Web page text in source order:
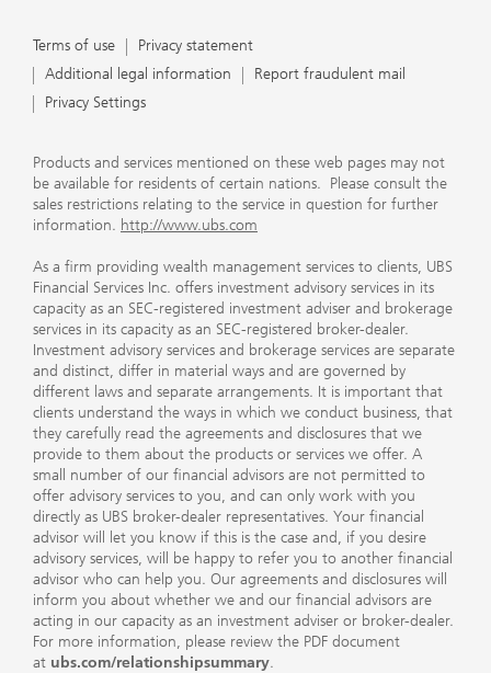
Terms of use
Privacy statement
Additional legal information
Report fraudulent mail
Privacy Settings
Products and services mentioned on these web pages may not
be available for residents of certain nations. Please consult the
sales restrictions relating to the service in question for further
information. http://www.ubs.com
As a firm providing wealth management services to clients, UBS
Financial Services Inc. offers investment advisory services in its
capacity as an SEC-registered investment adviser and brokerage
services in its capacity as an SEC-registered broker-dealer.
Investment advisory services and brokerage services are separate
and distinct, differ in material ways and are governed by
different laws and separate arrangements. It is important that
clients understand the ways in which we conduct business, that
they carefully read the agreements and disclosures that we
provide to them about the products or services we offer. A
small number of our financial advisors are not permitted to
offer advisory services to you, and can only work with you
directly as UBS broker-dealer representatives. Your financial
advisor will let you know if this is the case and, if you desire
advisory services, will be happy to refer you to another financial
advisor who can help you. Our agreements and disclosures will
inform you about whether we and our financial advisors are
acting in our capacity as an investment adviser or broker-dealer.
For more information, please review the PDF document
at ubs.com/relationshipsummary.